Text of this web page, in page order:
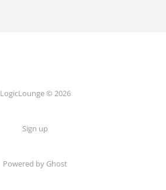
LogicLounge © 2026
Sign up
Powered by Ghost